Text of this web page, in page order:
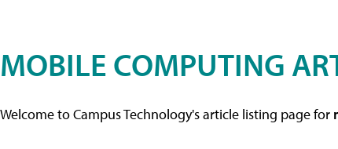
MOBILE COMPUTING
Welcome to Campus Technology's article listing page for